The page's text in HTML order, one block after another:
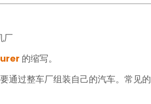
厂‍
的缩写。
通过整车厂组装自己的汽车。常见的